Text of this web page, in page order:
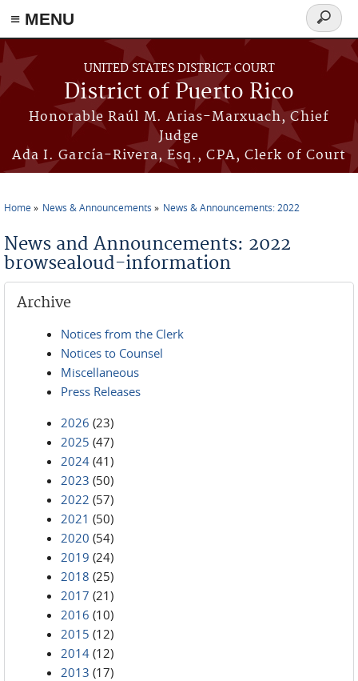
≡ MENU
Skip to main content
UNITED STATES DISTRICT COURT
District of Puerto Rico
Honorable Raúl M. Arias-Marxuach, Chief
Judge
Ada I. García-Rivera, Esq., CPA, Clerk of Court
Search
form
Home News & Announcements News & Announcements: 2022
News and Announcements: 2022
browsealoud-information
Archive
Notices from the Clerk
Notices to Counsel
Miscellaneous
Press Releases
2026 (23)
2025 (47)
2024 (41)
2023 (50)
2022 (57)
2021 (50)
2020 (54)
2019 (24)
2018 (25)
2017 (21)
2016 (10)
2015 (12)
2014 (12)
2013 (17)